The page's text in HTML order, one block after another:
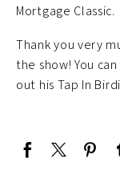
Mortgage Classic.
Thank you very
the show! You
out his Tap In